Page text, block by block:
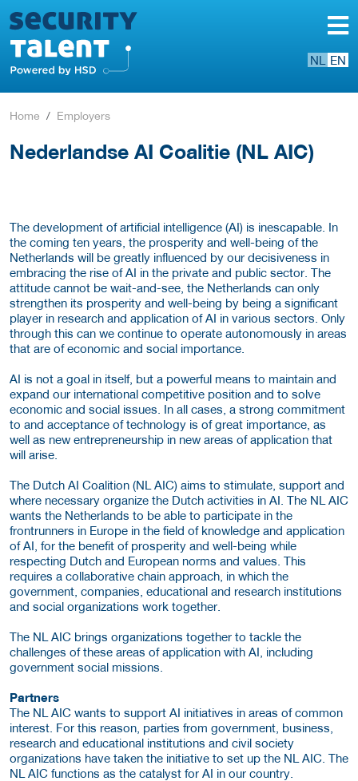
NL EN
Home Employers
Nederlandse AI Coalitie (NL AIC)
The development of artificial intelligence (AI) is inescapable. In
the coming ten years, the prosperity and well-being of the
Netherlands will be greatly influenced by our decisiveness in
embracing the rise of AI in the private and public sector. The
attitude cannot be wait-and-see, the Netherlands can only
strengthen its prosperity and well-being by being a significant
player in research and application of AI in various sectors. Only
through this can we continue to operate autonomously in areas
that are of economic and social importance.
AI is not a goal in itself, but a powerful means to maintain and
expand our international competitive position and to solve
economic and social issues. In all cases, a strong commitment
to and acceptance of technology is of great importance, as
well as new entrepreneurship in new areas of application that
will arise.
The Dutch AI Coalition (NL AIC) aims to stimulate, support and
where necessary organize the Dutch activities in AI. The NL AIC
wants the Netherlands to be able to participate in the
frontrunners in Europe in the field of knowledge and application
of AI, for the benefit of prosperity and well-being while
respecting Dutch and European norms and values. This
requires a collaborative chain approach, in which the
government, companies, educational and research institutions
and social organizations work together.
The NL AIC brings organizations together to tackle the
challenges of these areas of application with AI, including
government social missions.
Partners
The NL AIC wants to support AI initiatives in areas of common
interest. For this reason, parties from government, business,
research and educational institutions and civil society
organizations have taken the initiative to set up the NL AIC. The
NL AIC functions as the catalyst for AI in our country.